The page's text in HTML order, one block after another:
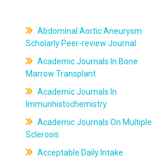
Abdominal Aortic Aneurysm
Scholarly Peer-review Journal
Academic Journals In Bone
Marrow Transplant
Academic Journals In
Immunhistochemistry
Academic Journals On Multiple
Sclerosis
Acceptable Daily Intake